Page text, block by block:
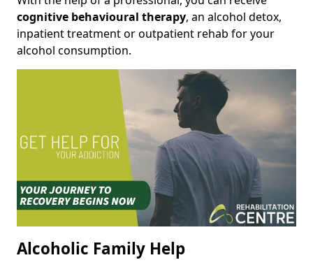
cognitive behavioural therapy, an alcohol detox,
inpatient treatment or outpatient rehab for your
alcohol consumption.
Alcoholic Family Help